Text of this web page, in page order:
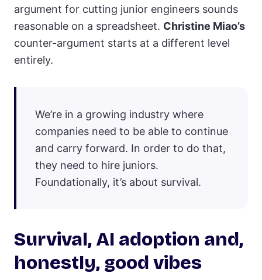
argument for cutting junior engineers sounds
reasonable on a spreadsheet. Christine Miao’s
counter-argument starts at a different level
entirely.
We’re in a growing industry where
companies need to be able to continue
and carry forward. In order to do that,
they need to hire juniors.
Foundationally, it’s about survival.
Survival, AI adoption and,
honestly, good vibes